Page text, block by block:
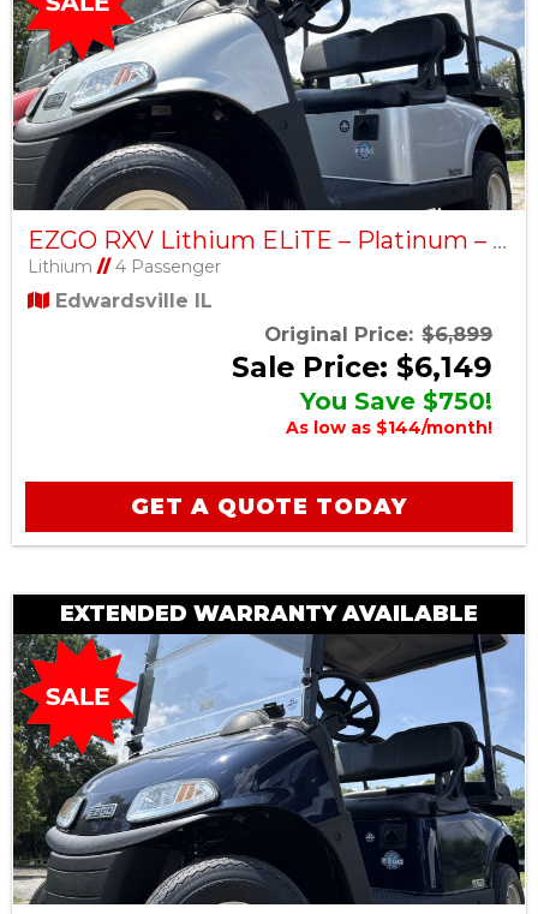
EZGO RXV Lithium ELiTE – Platinum – Factory Certified Pre-Owned
Lithium //4 Passenger
Edwardsville IL
Original Price: $6,899
Sale Price: $6,149
You Save $750!
As low as $144/month!
GET A QUOTE TODAY
EXTENDED WARRANTY AVAILABLE